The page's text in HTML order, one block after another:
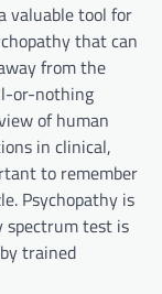
valuable tool for
that can
from the
or-nothing
of human
in clinical,
to remember
Psychopathy is
spectrum test is
trained